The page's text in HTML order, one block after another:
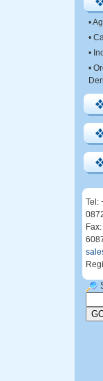
•
•
•
•
Tel: